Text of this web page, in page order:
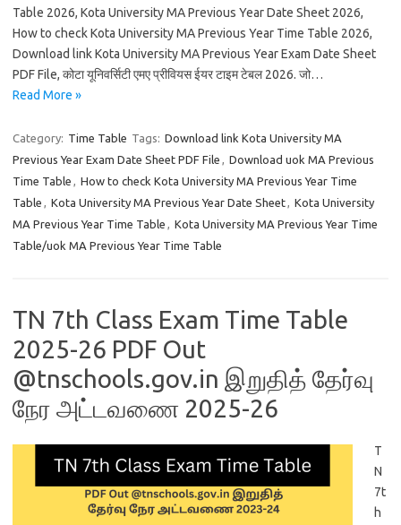
Table 2026, Kota University MA Previous Year Date Sheet 2026,
How to check Kota University MA Previous Year Time Table 2026,
Download link Kota University MA Previous Year Exam Date Sheet
PDF File, कोटा यूनिवर्सिटी एमए प्रीवियस ईयर टाइम टेबल 2026. जो…
Read More »
Category: Time Table Tags: Download link Kota University MA
Previous Year Exam Date Sheet PDF File , Download uok MA Previous
Time Table , How to check Kota University MA Previous Year Time
Table , Kota University MA Previous Year Date Sheet, Kota University
MA Previous Year Time Table , Kota University MA Previous Year Time
Table/uok MA Previous Year Time Table
TN 7th Class Exam Time Table
2025-26 PDF Out
@tnschools.gov.in இறுதித் தேர்வு
நேர அட்டவணை 2025-26
T
N
7t
h